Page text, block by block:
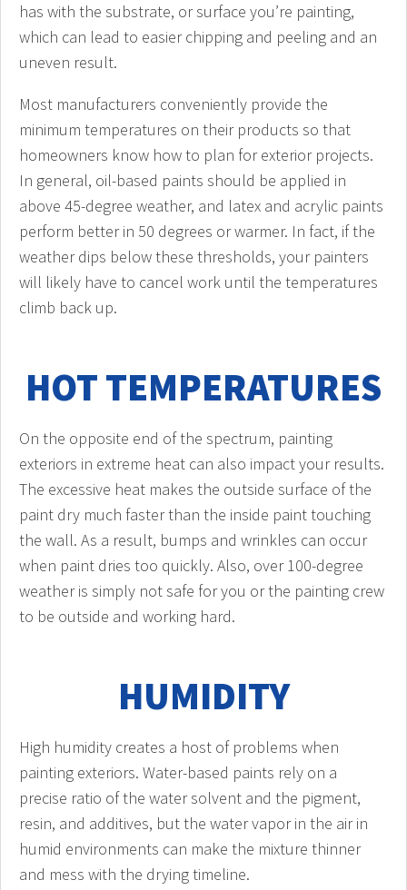
has with the substrate, or surface you’re painting,
which can lead to easier chipping and peeling and an
uneven result.
Most manufacturers conveniently provide the
minimum temperatures on their products so that
homeowners know how to plan for exterior projects.
In general, oil-based paints should be applied in
above 45-degree weather, and latex and acrylic paints
perform better in 50 degrees or warmer. In fact, if the
weather dips below these thresholds, your painters
will likely have to cancel work until the temperatures
climb back up.
HOT TEMPERATURES
On the opposite end of the spectrum, painting
exteriors in extreme heat can also impact your results.
The excessive heat makes the outside surface of the
paint dry much faster than the inside paint touching
the wall. As a result, bumps and wrinkles can occur
when paint dries too quickly. Also, over 100-degree
weather is simply not safe for you or the painting crew
to be outside and working hard.
HUMIDITY
High humidity creates a host of problems when
painting exteriors. Water-based paints rely on a
precise ratio of the water solvent and the pigment,
resin, and additives, but the water vapor in the air in
humid environments can make the mixture thinner
and mess with the drying timeline.